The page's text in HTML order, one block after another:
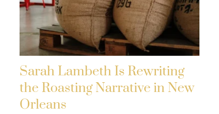
Sarah Lambeth Is Rewriting
the Roasting Narrative in New
Orleans